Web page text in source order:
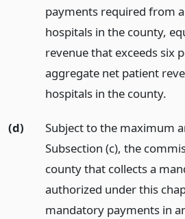
payments required from
hospitals in the county,
revenue that exceeds six
aggregate net patient
hospitals in the county.
(d)
Subject to the maximum
Subsection (c), the
county that collects a
authorized under this
mandatory payments in